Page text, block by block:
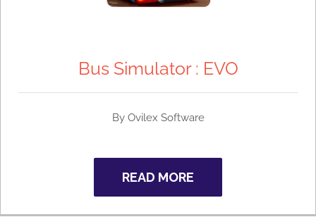
Bus Simulator : EVO
By Ovilex Software
READ MORE